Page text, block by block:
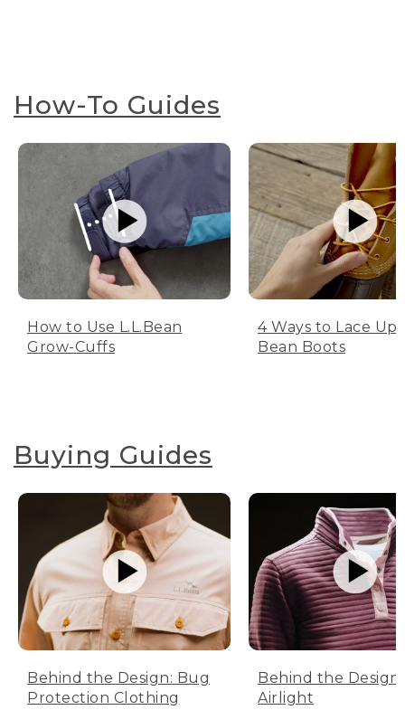
How-To Guides
How to Use L.L.Bean
Grow-Cuffs
4 Ways to Lace Up
Bean Boots
Buying Guides
Behind the Design: Bug
Protection Clothing
Behind the Design:
Airlight